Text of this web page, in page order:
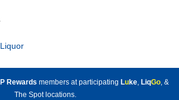
Liquor
P Rewards members at participating Luke, LiqGo, &
The Spot locations.